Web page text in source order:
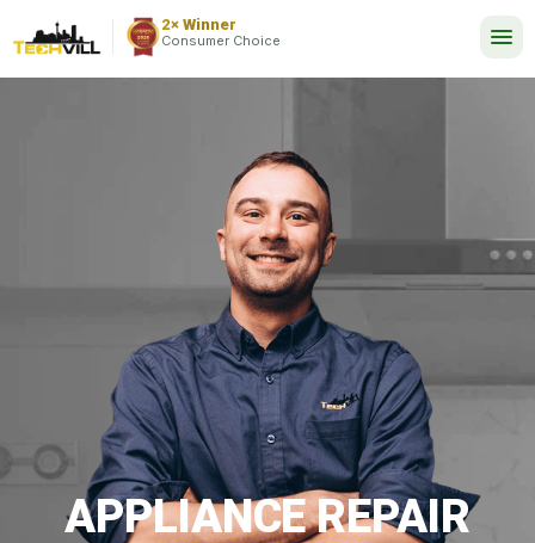
EXCELLENT 2,737 reviews
2× Winner
Consumer Choice
APPLIANCE REPAIR